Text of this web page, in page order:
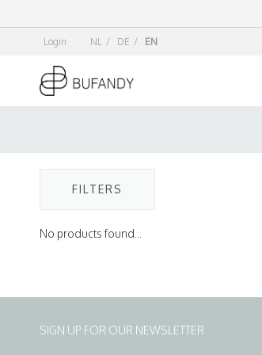
Login NL / DE / EN
FILTERS
No products found...
SIGN UP FOR OUR NEWSLETTER